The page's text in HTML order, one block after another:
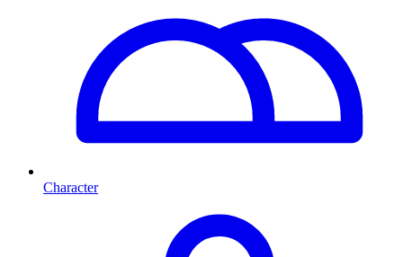
Character